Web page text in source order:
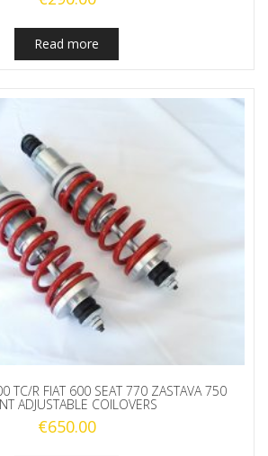
Read more
TC/R FIAT 600 SEAT 770 ZASTAVA 750
ADJUSTABLE COILOVERS
€650.00